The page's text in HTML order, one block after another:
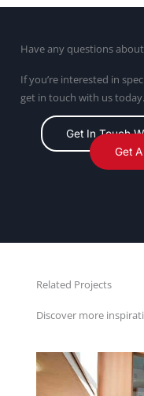
Have any questions
If you’re interested in
get in touch with us today.
Get In Touch
Get
Related Projects
Discover more